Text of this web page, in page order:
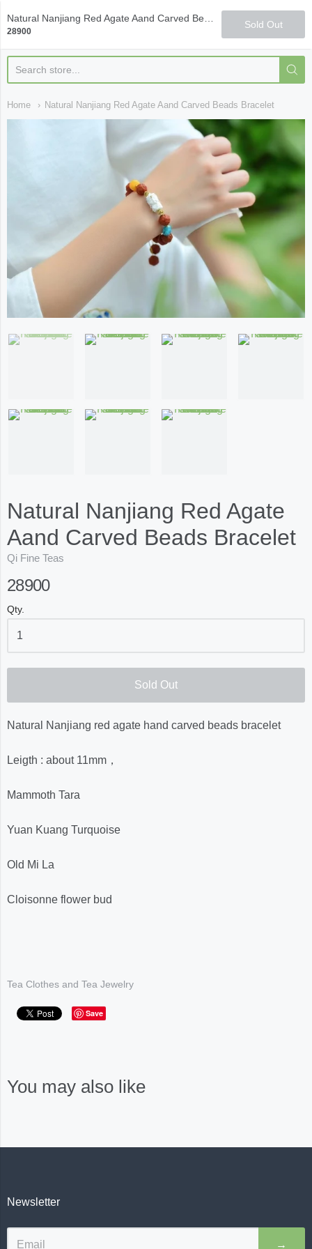
Qi Fine Teas
Home Natural Nanjiang Red Agate Aand Carved Beads Bracelet
Natural Nanjiang Red Agate
Aand Carved Beads Bracelet
Qi Fine Teas
28900
Qty.
Sold Out
Natural Nanjiang red agate hand carved beads bracelet
Leigth : about 11mm，
Mammoth Tara
Yuan Kuang Turquoise
Old Mi La
Cloisonne flower bud
Tea Clothes and Tea Jewelry
Save
28900
Sold Out
You may also like
Newsletter
→